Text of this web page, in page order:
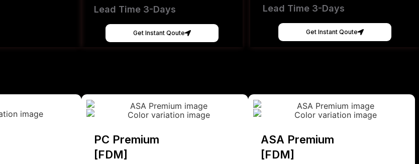
Lead Time 3-Days
Get Instant Qoute
Lead Time 3-Days
Get Instant Qoute
PC Premium
[FDM]
ASA Premium
[FDM]